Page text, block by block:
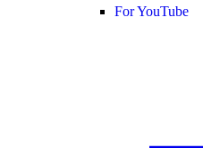
For YouTube